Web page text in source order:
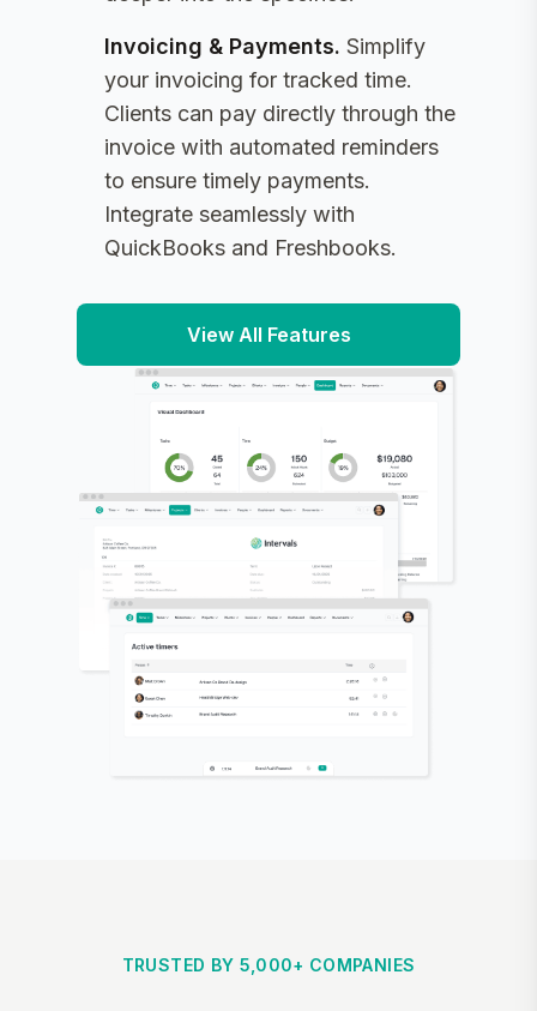
Invoicing & Payments. Simplify
your invoicing for tracked time.
Clients can pay directly through the
invoice with automated reminders
to ensure timely payments.
Integrate seamlessly with
QuickBooks and Freshbooks.
View All Features
TRUSTED BY 5,000+ COMPANIES